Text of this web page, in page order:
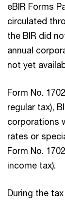
eBIR Forms
circulated
the BIR did
annual
not yet
Form No.
regular tax),
corporations
rates or
Form No.
income tax).
During the